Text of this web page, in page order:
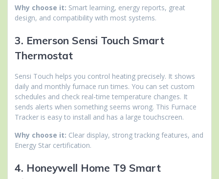
Why choose it: Smart learning, energy reports, great
design, and compatibility with most systems.
3. Emerson Sensi Touch Smart
Thermostat
Sensi Touch helps you control heating precisely. It shows
daily and monthly furnace run times. You can set custom
schedules and check real-time temperature changes. It
sends alerts when something seems wrong. This Furnace
Tracker is easy to install and has a large touchscreen.
Why choose it: Clear display, strong tracking features, and
Energy Star certification.
4. Honeywell Home T9 Smart